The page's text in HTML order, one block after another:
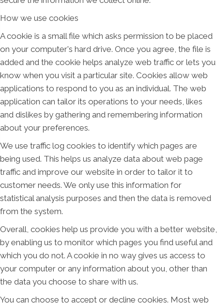
How we use cookies
A cookie is a small file which asks permission to be placed
on your computer's hard drive. Once you agree, the file is
added and the cookie helps analyze web traffic or lets you
know when you visit a particular site. Cookies allow web
applications to respond to you as an individual. The web
application can tailor its operations to your needs, likes
and dislikes by gathering and remembering information
about your preferences.
We use traffic log cookies to identify which pages are
being used. This helps us analyze data about web page
traffic and improve our website in order to tailor it to
customer needs. We only use this information for
statistical analysis purposes and then the data is removed
from the system.
Overall, cookies help us provide you with a better website,
by enabling us to monitor which pages you find useful and
which you do not. A cookie in no way gives us access to
your computer or any information about you, other than
the data you choose to share with us.
You can choose to accept or decline cookies. Most web